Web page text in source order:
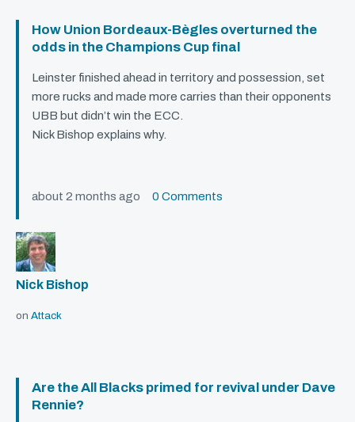
How Union Bordeaux-Bègles overturned the
odds in the Champions Cup final
Leinster finished ahead in territory and possession, set
more rucks and made more carries than their opponents
UBB but didn’t win the ECC
Nick Bishop explains why.
about 2 months ago 0 Comments
Nick Bishop
on Attack
Are the All Blacks primed for revival under Dave
Rennie?